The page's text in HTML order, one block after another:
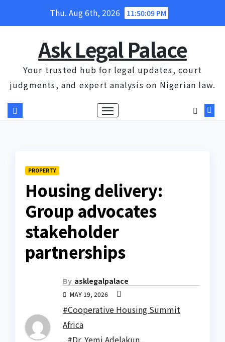
Thu. Aug 6th, 2026 11:50:10 PM
Ask Legal Palace
Your trusted hub for legal updates, court
judgments, and expert analysis on Nigerian law.
PROPERTY
Housing delivery:
Group advocates
stakeholder
partnerships
By asklegalpalace
MAY 19, 2026
#Cooperative Housing Summit
Africa